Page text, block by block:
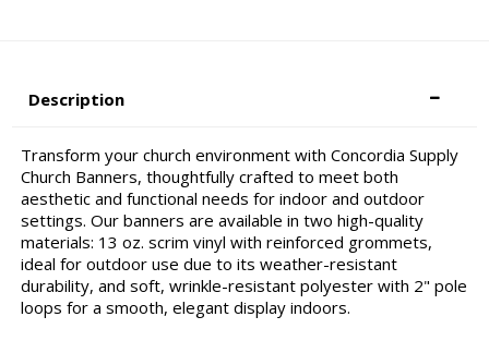
Description
Transform your church environment with Concordia Supply
Church Banners, thoughtfully crafted to meet both
aesthetic and functional needs for indoor and outdoor
settings. Our banners are available in two high-quality
materials: 13 oz. scrim vinyl with reinforced grommets,
ideal for outdoor use due to its weather-resistant
durability, and soft, wrinkle-resistant polyester with 2" pole
loops for a smooth, elegant display indoors.